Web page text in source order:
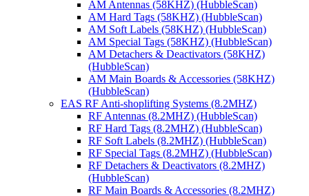
AM Antennas (58KHZ) (HubbleScan)
AM Hard Tags (58KHZ) (HubbleScan)
AM Soft Labels (58KHZ) (HubbleScan)
AM Special Tags (58KHZ) (HubbleScan)
AM Detachers & Deactivators (58KHZ)
(HubbleScan)
AM Main Boards & Accessories (58KHZ)
(HubbleScan)
EAS RF Anti-shoplifting Systems (8.2MHZ)
RF Antennas (8.2MHZ) (HubbleScan)
RF Hard Tags (8.2MHZ) (HubbleScan)
RF Soft Labels (8.2MHZ) (HubbleScan)
RF Special Tags (8.2MHZ) (HubbleScan)
RF Detachers & Deactivators (8.2MHZ)
(HubbleScan)
RF Main Boards & Accessories (8.2MHZ)